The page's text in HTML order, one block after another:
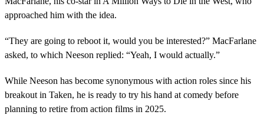
approached him with the idea.
“They are going to reboot it, would you be interested?” MacFarlane
asked, to which Neeson replied: “Yeah, I would actually.”
While Neeson has become synonymous with action roles since his
breakout in Taken, he is ready to try his hand at comedy before
planning to retire from action films in 2025.